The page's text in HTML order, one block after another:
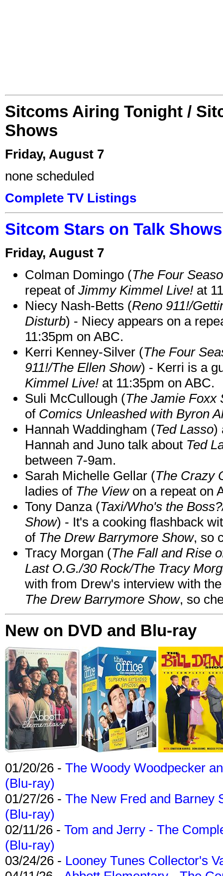
Sitcoms Airing Tonight /
Shows
Friday, August 7
none scheduled
Complete TV Listings
Sitcom Stars on Talk
Friday, August 7
Colman Domingo (The Four
repeat of Jimmy Kimmel Live! at
Niecy Nash-Betts (Reno 911!/
Disturb) - Niecy appears on a
11:35pm on ABC.
Kerri Kenney-Silver (The Four
911!/The Ellen Show) - Kerri is a
Kimmel Live! at 11:35pm on ABC.
Suli McCullough (The Jamie Foxx
of Comics Unleashed with Byron
Hannah Waddingham (Ted Lasso)
Hannah and Juno talk about Ted
between 7-9am.
Sarah Michelle Gellar (The Crazy
ladies of The Viewon a repeat on
Tony Danza (Taxi/Who's the
Show) - It's a cooking flashback
of The Drew Barrymore Show, so
Tracy Morgan (The Fall and Rise
Last O.G./30 Rock/The Tracy
with from Drew's interview with
The Drew Barrymore Show, so
New on DVD and Blu-ray
01/20/26 - The Woody Woodpecker
(Blu-ray)
01/27/26 - The New Fred and Barney
(Blu-ray)
02/11/26 - Tom and Jerry - The
(Blu-ray)
03/24/26 - Looney Tunes Collector's